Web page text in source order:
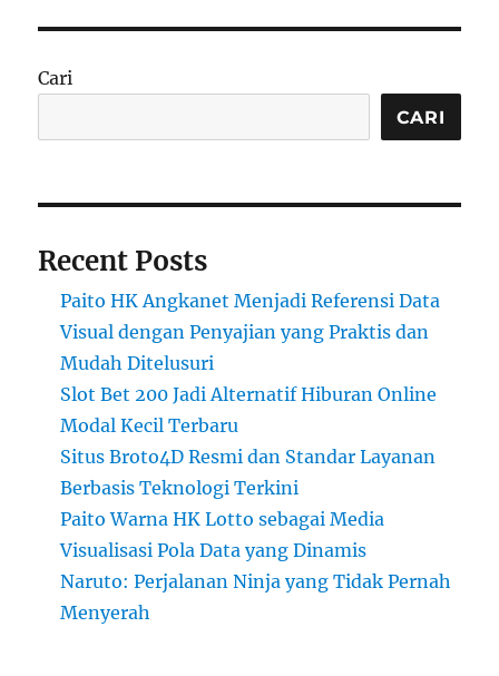
Cari
CARI
Recent Posts
Paito HK Angkanet Menjadi Referensi Data
Visual dengan Penyajian yang Praktis dan
Mudah Ditelusuri
Slot Bet 200 Jadi Alternatif Hiburan Online
Modal Kecil Terbaru
Situs Broto4D Resmi dan Standar Layanan
Berbasis Teknologi Terkini
Paito Warna HK Lotto sebagai Media
Visualisasi Pola Data yang Dinamis
Naruto: Perjalanan Ninja yang Tidak Pernah
Menyerah